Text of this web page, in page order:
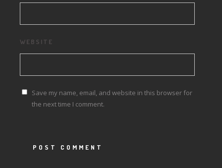
WEBSITE
Save my name, email, and website in this browser for
the next time I comment.